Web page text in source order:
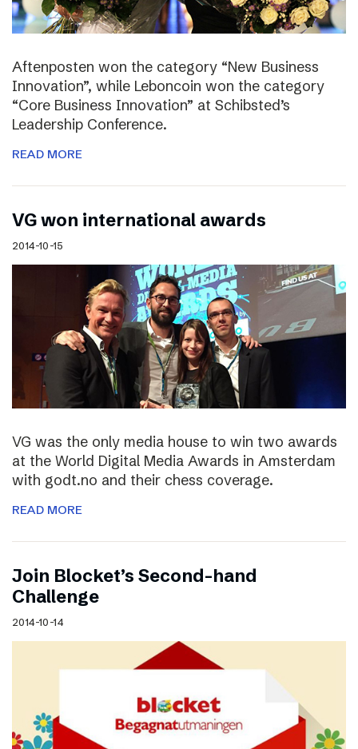
Aftenposten won the category “New Business
Innovation”, while Leboncoin won the category
“Core Business Innovation” at Schibsted’s
Leadership Conference.
READ MORE
VG won international awards
2014-10-15
VG was the only media house to win two awards
at the World Digital Media Awards in Amsterdam
with godt.no and their chess coverage.
READ MORE
Join Blocket’s Second-hand
Challenge
2014-10-14